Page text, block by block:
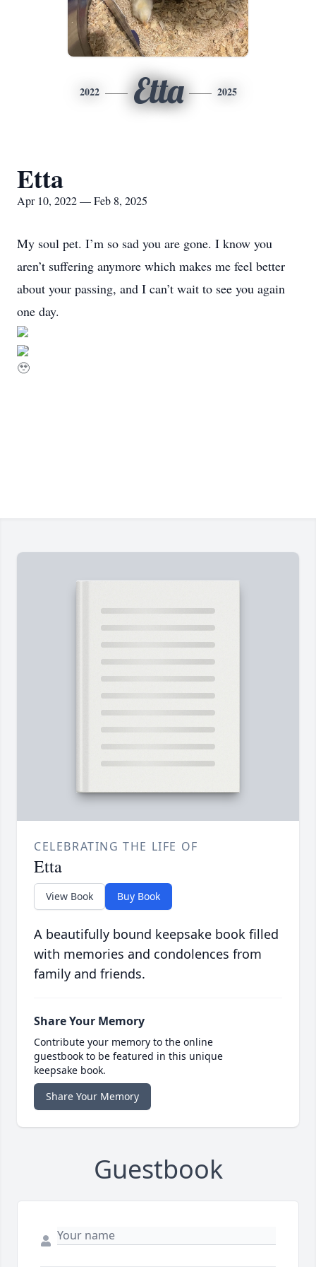
2022 Etta 2025
Etta
Apr 10, 2022 — Feb 8, 2025
My soul pet. I’m so sad you are gone. I know you
aren’t suffering anymore which makes me feel better
about your passing, and I can’t wait to see you again
one day.
CELEBRATING THE LIFE OF
Etta
View Book Buy Book
A beautifully bound keepsake book filled
with memories and condolences from
family and friends.
Share Your Memory
Contribute your memory to the online
guestbook to be featured in this unique
keepsake book.
Share Your Memory
Guestbook